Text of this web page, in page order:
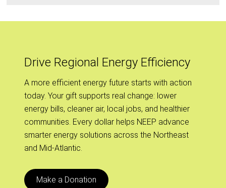
Drive Regional Energy Efficiency
A more efficient energy future starts with action
today. Your gift supports real change: lower
energy bills, cleaner air, local jobs, and healthier
communities. Every dollar helps NEEP advance
smarter energy solutions across the Northeast
and Mid-Atlantic.
Make a Donation